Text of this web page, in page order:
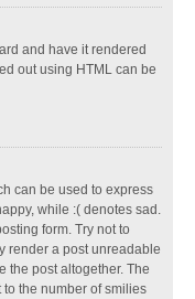
and have it rendered
out using HTML can be
can be used to express
while :( denotes sad.
form. Try not to
render a post unreadable
the post altogether. The
the number of smilies